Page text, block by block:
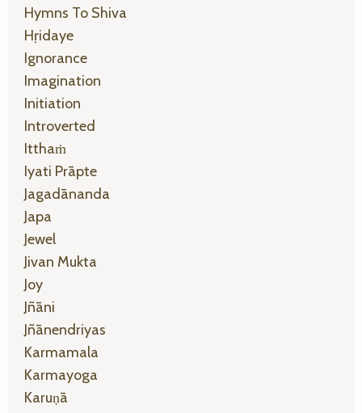
Hymns To Shiva
Hṛidaye
Ignorance
Imagination
Initiation
Introverted
Itthaṁ
Iyati Prāpte
Jagadānanda
Japa
Jewel
Jivan Mukta
Joy
Jñāni
Jñānendriyas
Karmamala
Karmayoga
Karuṇā